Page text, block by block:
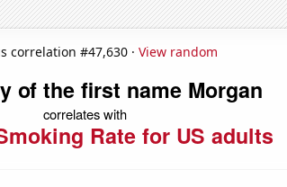
correlation #47,630 · View random